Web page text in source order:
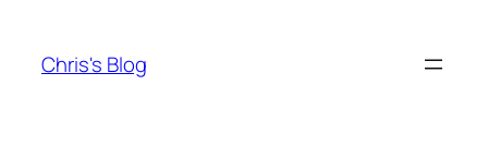
content
Chris's Blog